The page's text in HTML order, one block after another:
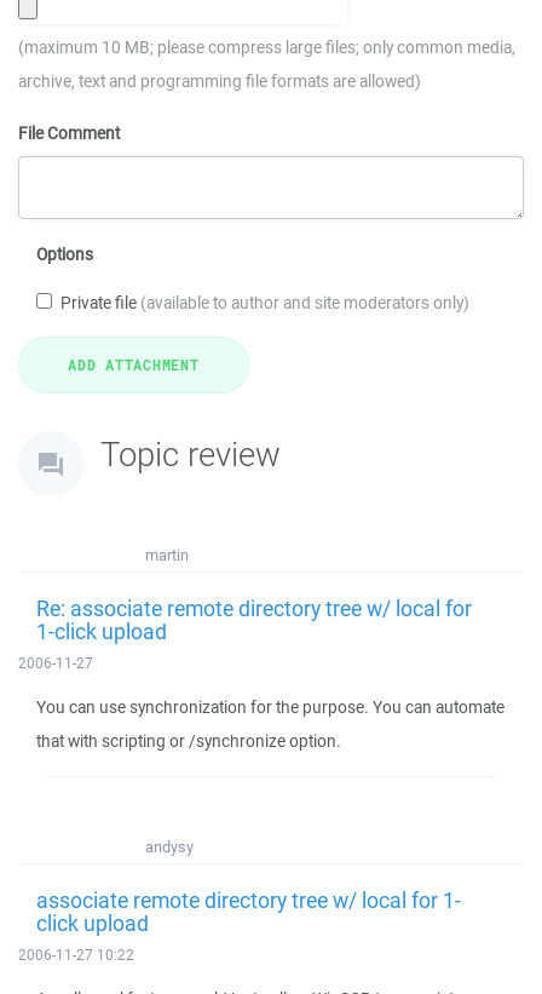
(maximum 10 MB; please compress large files; only common media,
archive, text and programming file formats are allowed)
File Comment
Options
Private file (available to author and site moderators only)
Topic review
martin
Re: associate remote directory tree w/ local for
1-click upload
2006-11-27
You can use synchronization for the purpose. You can automate
that with scripting or /synchronize option.
andysy
associate remote directory tree w/ local for 1-
click upload
2006-11-27 10:22